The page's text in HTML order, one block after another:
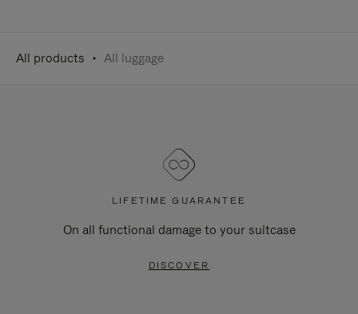
All products All luggage
LIFETIME GUARANTEE
On all functional damage to your suitcase
DISCOVER